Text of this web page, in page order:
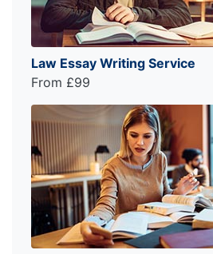
Law Essay Writing Service
From £99